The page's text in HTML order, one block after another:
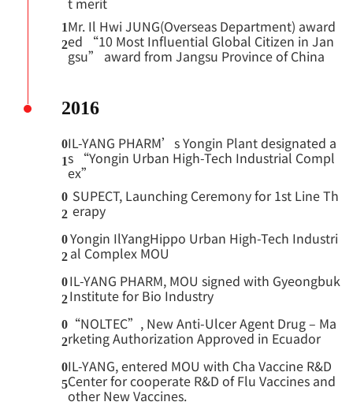
1
2
Mr. Il Hwi JUNG(Overseas Department) award
ed “10 Most Influential Global Citizen in Jan
gsu” award from Jangsu Province of China
2016
0
1
IL-YANG PHARM’s Yongin Plant designated a
s “Yongin Urban High-Tech Industrial Compl
ex”
0
2
SUPECT, Launching Ceremony for 1st Line Th
erapy
0
2
Yongin IlYangHippo Urban High-Tech Industri
al Complex MOU
0
2
IL-YANG PHARM, MOU signed with Gyeongbuk
Institute for Bio Industry
0
2
“NOLTEC”, New Anti-Ulcer Agent Drug – Ma
rketing Authorization Approved in Ecuador
0
5
IL-YANG, entered MOU with Cha Vaccine R&D
Center for cooperate R&D of Flu Vaccines and
other New Vaccines.